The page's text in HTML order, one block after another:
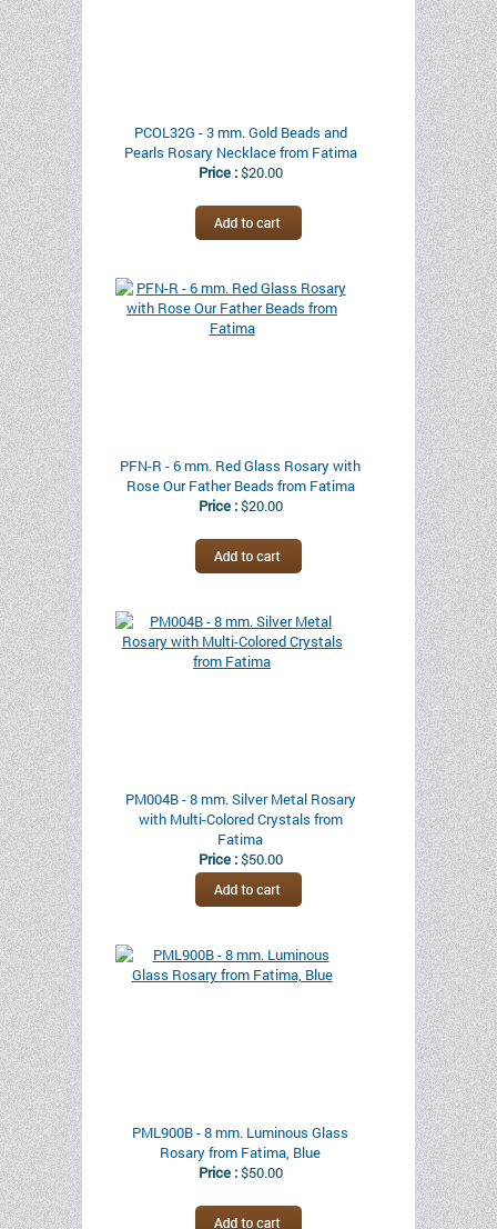
PCOL32G - 3 mm. Gold Beads and
Pearls Rosary Necklace from Fatima
Price :$20.00
PFN-R - 6 mm. Red Glass Rosary with
Rose Our Father Beads from Fatima
Price :$20.00
PM004B - 8 mm. Silver Metal Rosary
with Multi-Colored Crystals from
Fatima
Price :$50.00
PML900B - 8 mm. Luminous Glass
Rosary from Fatima, Blue
Price :$50.00